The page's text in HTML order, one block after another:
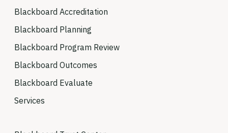
Blackboard Accreditation
Blackboard Planning
Blackboard Program Review
Blackboard Outcomes
Blackboard Evaluate
Services